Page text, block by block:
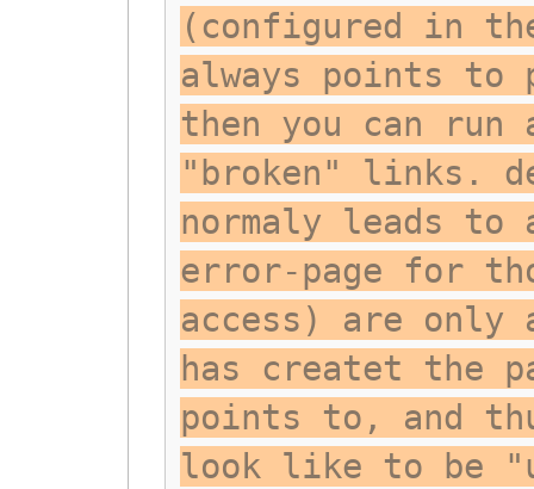
(configured in
always points to
then you can run
"broken" links.
normaly leads
error-page for
access) are
has createt the
points to, and
look like to be